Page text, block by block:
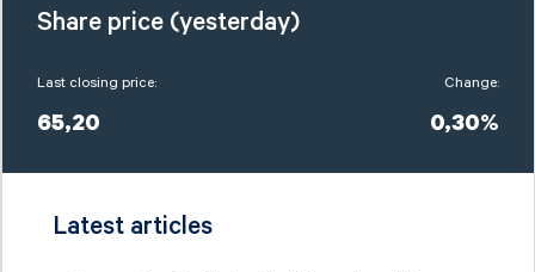
Share price (yesterday)
Last closing price:
65,20
Change:
0,30%
Latest articles